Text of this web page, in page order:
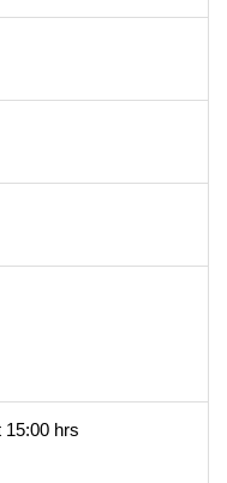
15:00 hrs